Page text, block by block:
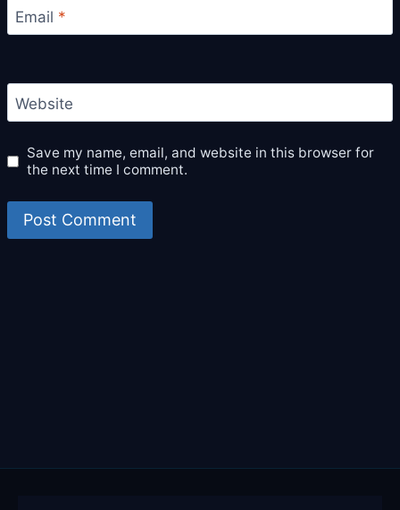
Email *
Website
Save my name, email, and website in this browser for
the next time I comment.